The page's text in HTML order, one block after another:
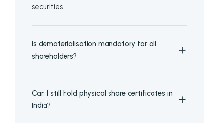
securities.
Is dematerialisation mandatory for all
shareholders?
Can I still hold physical share certificates in
India?